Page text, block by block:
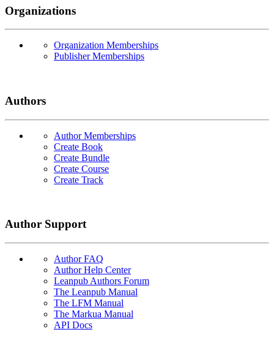
Organizations
Organization Memberships
Publisher Memberships
Authors
Author Memberships
Create Book
Create Bundle
Create Course
Create Track
Author Support
Author FAQ
Author Help Center
Leanpub Authors Forum
The Leanpub Manual
The LFM Manual
The Markua Manual
API Docs